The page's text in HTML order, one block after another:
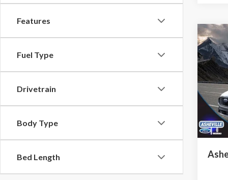
Features
Fuel Type
Drivetrain
Body Type
Bed Length
2024
In
VIN:
Model:
MSRP